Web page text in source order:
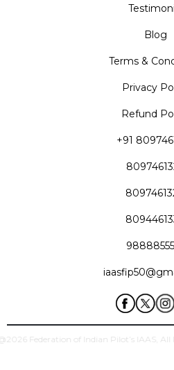
Blog
Terms &
Privacy
Refund
+91
Federation of Indian Pilot’s